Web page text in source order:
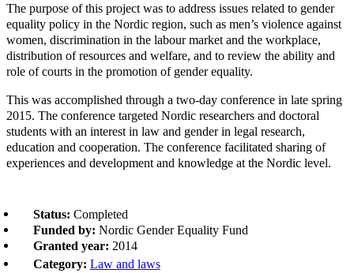
The purpose of this project was to address issues related to gender
equality policy in the Nordic region, such as men’s violence against
women, discrimination in the labour market and the workplace,
distribution of resources and welfare, and to review the ability and
role of courts in the promotion of gender equality.
This was accomplished through a two-day conference in late spring
2015. The conference targeted Nordic researchers and doctoral
students with an interest in law and gender in legal research,
education and cooperation. The conference facilitated sharing of
experiences and development and knowledge at the Nordic level.
Status: Completed
Funded by: Nordic Gender Equality Fund
Granted year: 2014
Category: Law and laws